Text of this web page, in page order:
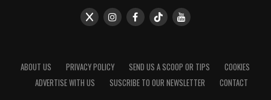
ABOUT US PRIVACY POLICY SEND US A SCOOP OR TIPS
COOKIES
ADVERTISE WITH US
SUSCRIBE TO OUR NEWSLETTER CONTACT